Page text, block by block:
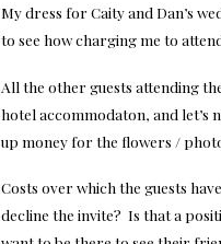
My dress for Caity and Dan’s
to see how charging me to
All the other guests attending
hotel accommodaton, and
up money for the flowers /
Costs over which the guests
decline the invite? Is that a